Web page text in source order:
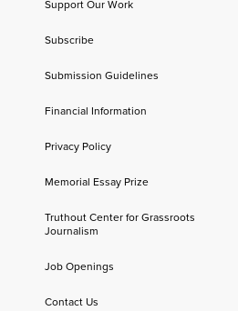
Support Our Work
Subscribe
Submission Guidelines
Financial Information
Privacy Policy
Memorial Essay Prize
Truthout Center for Grassroots
Journalism
Job Openings
Contact Us